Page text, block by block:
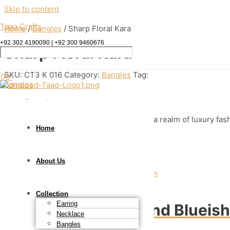
Skip to content
Taaq Crafts
+92 302 4190090 | +92 300 9460676
Home
About Us
Collection
Earring
Necklace
Bangles
Home/Bangles / Sharp Floral Kara
Sharp Floral Kara
SKU: CT3 K 016 Category: Bangles Tag:
Bangles
Description
This beautiful Kundan kara invites you to a realm of luxury
Shades of Gold and